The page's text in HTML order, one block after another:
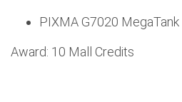
PIXMA G7020 MegaTank
Award: 10 Mall Credits